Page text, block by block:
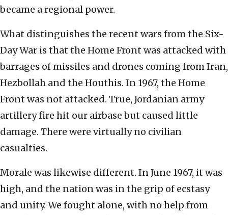
became a regional power.
What distinguishes the recent wars from the Six-
Day War is that the Home Front was attacked with
barrages of missiles and drones coming from Iran,
Hezbollah and the Houthis. In 1967, the Home
Front was not attacked. True, Jordanian army
artillery fire hit our airbase but caused little
damage. There were virtually no civilian
casualties.
Morale was likewise different. In June 1967, it was
high, and the nation was in the grip of ecstasy
and unity. We fought alone, with no help from